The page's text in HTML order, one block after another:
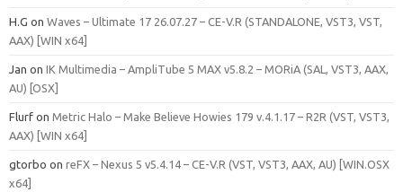
H.G on Waves – Ultimate 17 26.07.27 – CE-V.R (STANDALONE, VST3, VST,
AAX) [WIN x64]
Jan on IK Multimedia – AmpliTube 5 MAX v5.8.2 – MORiA (SAL, VST3, AAX,
AU) [OSX]
Flurf on Metric Halo – Make Believe Howies 179 v.4.1.17 – R2R (VST, VST3,
AAX) [WIN x64]
gtorbo on reFX – Nexus 5 v5.4.14 – CE-V.R (VST, VST3, AAX, AU) [WIN.OSX
x64]